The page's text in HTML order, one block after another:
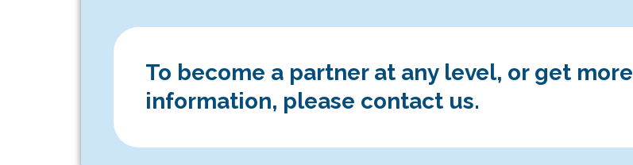
To become a partner at any level, or get more
information, please contact us.